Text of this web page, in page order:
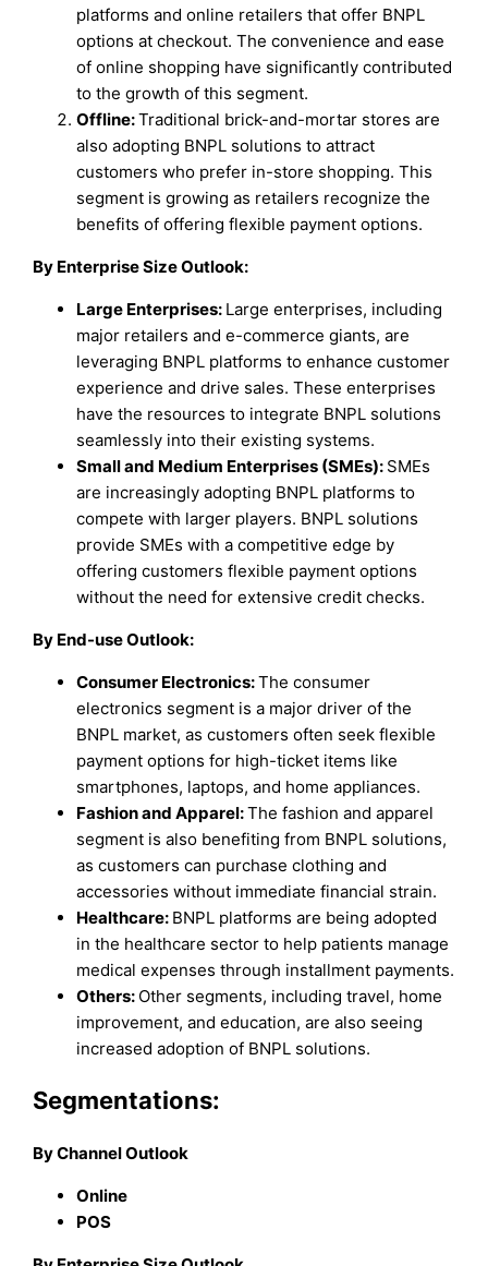
platforms and online retailers that offer BNPL
options at checkout. The convenience and ease
of online shopping have significantly contributed
to the growth of this segment.
Offline:Traditional brick-and-mortar stores are
also adopting BNPL solutions to attract
customers who prefer in-store shopping. This
segment is growing as retailers recognize the
benefits of offering flexible payment options.
By Enterprise Size Outlook:
Large Enterprises: Large enterprises, including
major retailers and e-commerce giants, are
leveraging BNPL platforms to enhance customer
experience and drive sales. These enterprises
have the resources to integrate BNPL solutions
seamlessly into their existing systems.
Small and Medium Enterprises (SMEs): SMEs
are increasingly adopting BNPL platforms to
compete with larger players. BNPL solutions
provide SMEs with a competitive edge by
offering customers flexible payment options
without the need for extensive credit checks.
By End-use Outlook:
Consumer Electronics:The consumer
electronics segment is a major driver of the
BNPL market, as customers often seek flexible
payment options for high-ticket items like
smartphones, laptops, and home appliances.
Fashion and Apparel:The fashion and apparel
segment is also benefiting from BNPL solutions,
as customers can purchase clothing and
accessories without immediate financial strain.
Healthcare: BNPL platforms are being adopted
in the healthcare sector to help patients manage
medical expenses through installment payments.
Others: Other segments, including travel, home
improvement, and education, are also seeing
increased adoption of BNPL solutions.
Segmentations:
By Channel Outlook
Online
POS